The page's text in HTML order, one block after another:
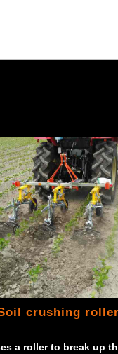
crushing roller
a roller to break up